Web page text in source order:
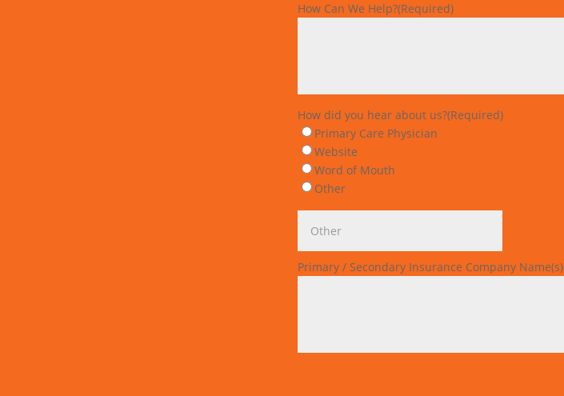
How Can We Help?(Required)
How did you hear about us?(Required)
Primary Care Physician
Website
Word of Mouth
Other
Primary / Secondary Insurance Company Name(s)